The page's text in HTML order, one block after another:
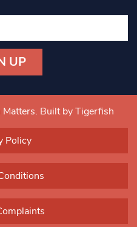
Built by Tigerfish
Policy